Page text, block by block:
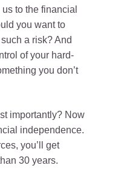
to the financial
you want to
a risk? And
of your hard-
you don’t
importantly? Now
independence.
you’ll get
30 years.